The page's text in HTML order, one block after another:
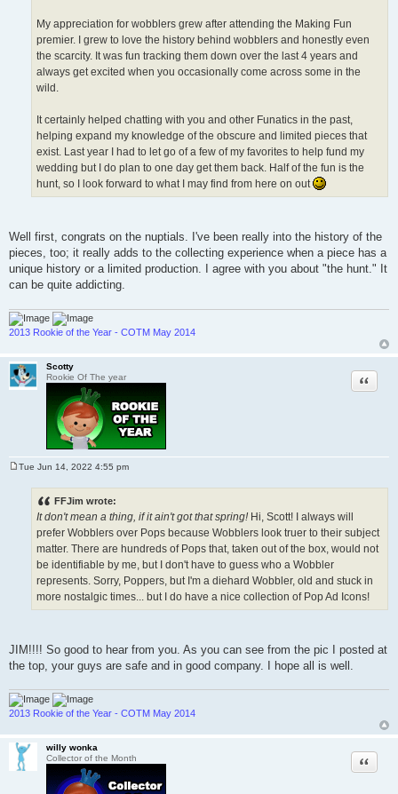
My appreciation for wobblers grew after attending the Making Fun
premier. I grew to love the history behind wobblers and honestly even
the scarcity. It was fun tracking them down over the last 4 years and
always get excited when you occasionally come across some in the
wild.
It certainly helped chatting with you and other Funatics in the past,
helping expand my knowledge of the obscure and limited pieces that
exist. Last year I had to let go of a few of my favorites to help fund my
wedding but I do plan to one day get them back. Half of the fun is the
hunt, so I look forward to what I may find from here on out
Well first, congrats on the nuptials. I've been really into the history of the
pieces, too; it really adds to the collecting experience when a piece has a
unique history or a limited production. I agree with you about "the hunt." It
can be quite addicting.
2013 Rookie of the Year - COTM May 2014
Scotty
Rookie Of The year
Quote
Tue Jun 14, 2022 4:55 pm
FFJim wrote:
It don't mean a thing, if it ain't got that spring! Hi, Scott! I always will
prefer Wobblers over Pops because Wobblers look truer to their subject
matter. There are hundreds of Pops that, taken out of the box, would not
be identifiable by me, but I don't have to guess who a Wobbler
represents. Sorry, Poppers, but I'm a diehard Wobbler, old and stuck in
more nostalgic times... but I do have a nice collection of Pop Ad Icons!
JIM!!!! So good to hear from you. As you can see from the pic I posted at
the top, your guys are safe and in good company. I hope all is well.
2013 Rookie of the Year - COTM May 2014
willy wonka
Collector of the Month
Quote